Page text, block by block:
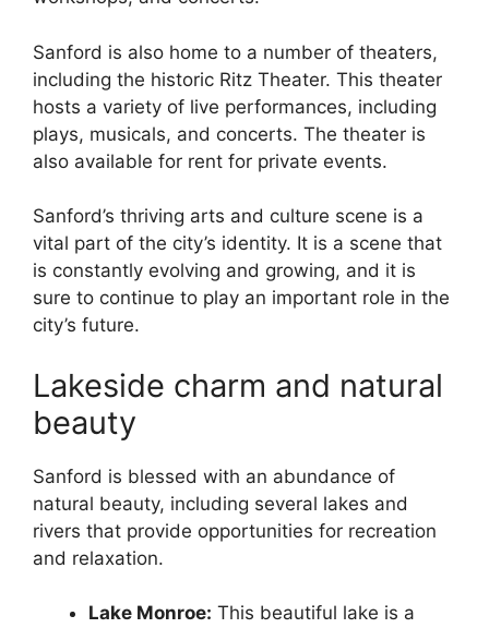
Sanford is also home to a number of theaters,
including the historic Ritz Theater. This theater
hosts a variety of live performances, including
plays, musicals, and concerts. The theater is
also available for rent for private events.
Sanford’s thriving arts and culture scene is a
vital part of the city’s identity. It is a scene that
is constantly evolving and growing, and it is
sure to continue to play an important role in the
city’s future.
Lakeside charm and natural
beauty
Sanford is blessed with an abundance of
natural beauty, including several lakes and
rivers that provide opportunities for recreation
and relaxation.
Lake Monroe: This beautiful lake is a